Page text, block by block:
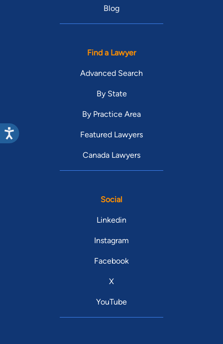
Blog
Find a Lawyer
Advanced Search
By State
By Practice Area
Featured Lawyers
Canada Lawyers
Social
Linkedin
Instagram
Facebook
X
YouTube